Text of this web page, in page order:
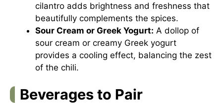
cilantro adds brightness and freshness that
beautifully complements the spices.
Sour Cream or Greek Yogurt: A dollop of
sour cream or creamy Greek yogurt
provides a cooling effect, balancing the zest
of the chili.
Beverages to Pair